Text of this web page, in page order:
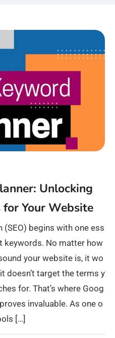
Unlocking
Your Website
begins with one ess
keywords. No matter how
your website is, it wo
doesn’t target the terms y
for. That’s where Goog
invaluable. As one o
[…]